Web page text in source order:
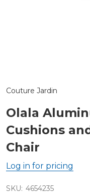
Couture Jardin
Olala
Cushions
Chair
Log in for pricing
SKU: 4654235